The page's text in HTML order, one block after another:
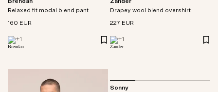
Brendan
Relaxed fit modal blend pant
160 EUR
+1
Zander
Drapey wool blend overshirt
227 EUR
+1
Sonny